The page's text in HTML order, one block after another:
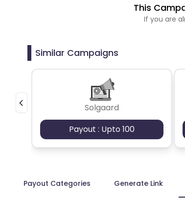
This
If you are
Similar Campaigns
Solgaard
Payout : Upto 100
Payout Categories Generate Link